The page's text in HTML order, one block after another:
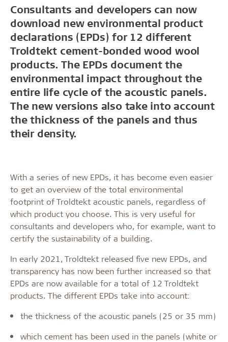
Consultants and developers can now
download new environmental product
declarations (EPDs) for 12 different
Troldtekt cement-bonded wood wool
products. The EPDs document the
environmental impact throughout the
entire life cycle of the acoustic panels.
The new versions also take into account
the thickness of the panels and thus
their density.
With a series of new EPDs, it has become even easier
to get an overview of the total environmental
footprint of Troldtekt acoustic panels, regardless of
which product you choose. This is very useful for
consultants and developers who, for example, want to
certify the sustainability of a building.
In early 2021, Troldtekt released five new EPDs, and
transparency has now been further increased so that
EPDs are now available for a total of 12 Troldtekt
products. The different EPDs take into account:
the thickness of the acoustic panels (25 or 35 mm)
which cement has been used in the panels (white or